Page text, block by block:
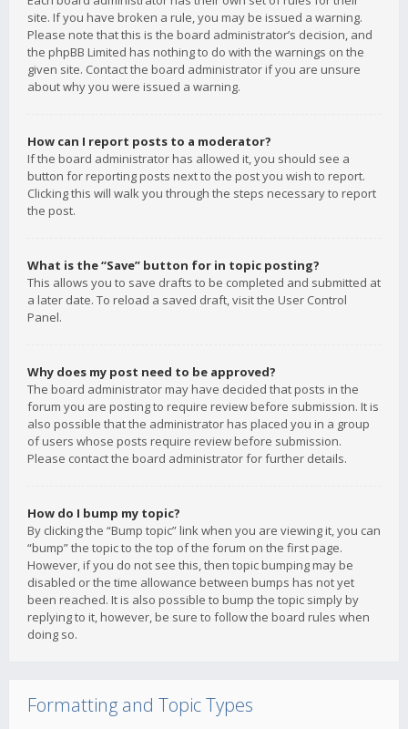
site. If you have broken a rule, you may be issued a warning.
Please note that this is the board administrator’s decision, and
the phpBB Limited has nothing to do with the warnings on the
given site. Contact the board administrator if you are unsure
about why you were issued a warning.
How can I report posts to a moderator?
If the board administrator has allowed it, you should see a
button for reporting posts next to the post you wish to report.
Clicking this will walk you through the steps necessary to report
the post.
What is the “Save” button for in topic posting?
This allows you to save drafts to be completed and submitted at
a later date. To reload a saved draft, visit the User Control
Panel.
Why does my post need to be approved?
The board administrator may have decided that posts in the
forum you are posting to require review before submission. It is
also possible that the administrator has placed you in a group
of users whose posts require review before submission.
Please contact the board administrator for further details.
How do I bump my topic?
By clicking the “Bump topic” link when you are viewing it, you can
“bump” the topic to the top of the forum on the first page.
However, if you do not see this, then topic bumping may be
disabled or the time allowance between bumps has not yet
been reached. It is also possible to bump the topic simply by
replying to it, however, be sure to follow the board rules when
doing so.
Formatting and Topic Types